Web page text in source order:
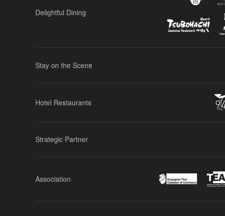
Delightful Dining
Stay on the Scene
Hotel Restaurants
Strategic Partner
Association